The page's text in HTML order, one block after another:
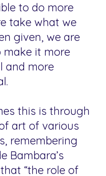
to do more
take what we
given, we are
make it more
and more
this is through
art of various
remembering
Bambara’s
“the role of